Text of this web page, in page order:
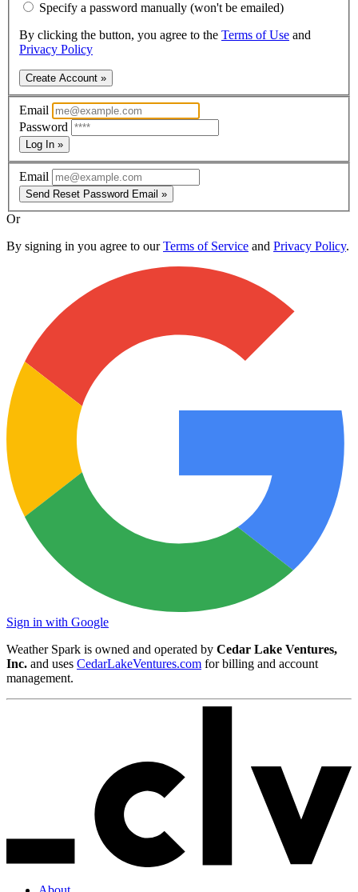
Specify a password manually (won't be emailed)
By clicking the button, you agree to the Terms of Use and
Privacy Policy
Create Account »
Email
Password
Log In »
Email
Send Reset Password Email »
Or
By signing in you agree to ourTerms of Service and Privacy Policy.
Sign in with Google
Weather Spark is owned and operated by Cedar Lake Ventures,
Inc. and uses CedarLakeVentures.com for billing and account
management.